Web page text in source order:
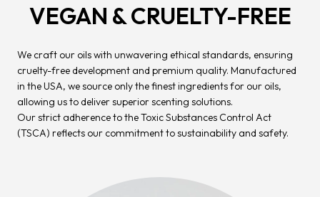
VEGAN & CRUELTY-FREE
We craft our oils with unwavering ethical standards, ensuring
cruelty-free development and premium quality. Manufactured
in the USA, we source only the finest ingredients for our oils,
allowing us to deliver superior scenting solutions.
Our strict adherence to the Toxic Substances Control Act
(TSCA) reflects our commitment to sustainability and safety.